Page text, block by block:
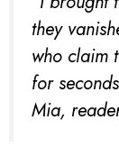
they
who claim
for
Mia,